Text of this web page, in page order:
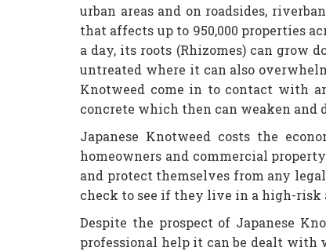
urban areas and on roadsides,
that affects up to 950,000 properties
a day, its roots (Rhizomes) can grow
untreated where it can also
Knotweed come in to contact with
concrete which then can weaken and
Japanese Knotweed costs the
homeowners and commercial
and protect themselves from any
check to see if they live in a high-risk
Despite the prospect of Japanese
professional help it can be dealt with